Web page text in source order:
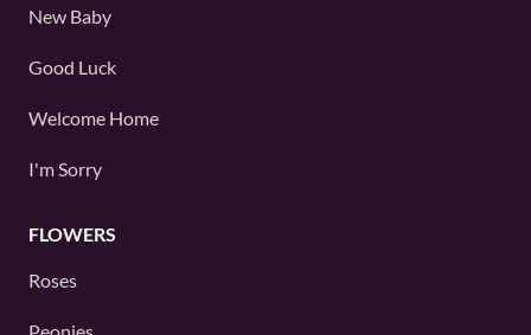
New Baby
Good Luck
Welcome Home
I'm Sorry
FLOWERS
Roses